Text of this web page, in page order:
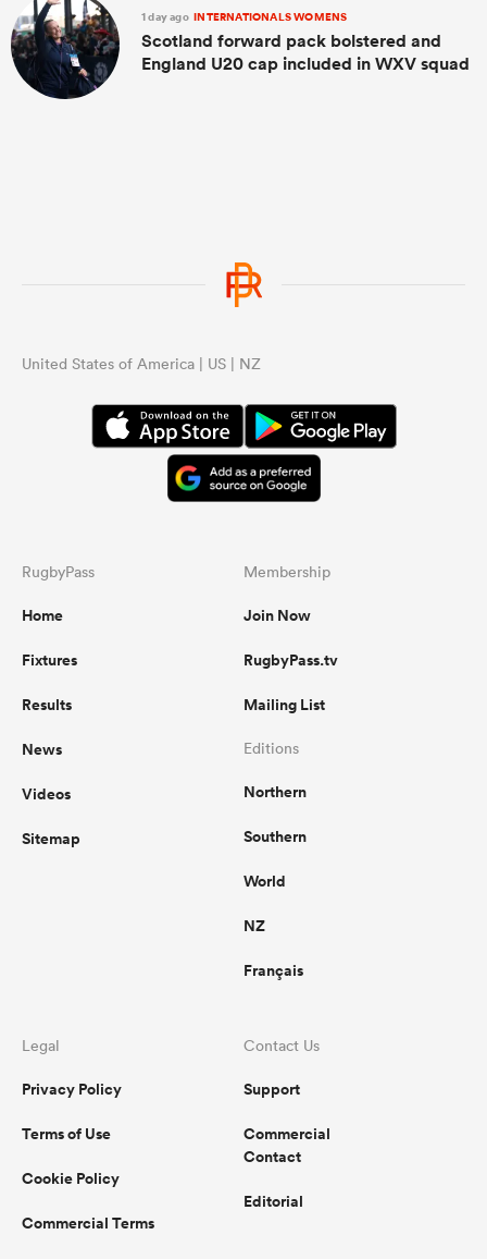
1 day ago INTERNATIONALS WOMENS
Scotland forward pack bolstered and
England U20 cap included in WXV squad
United States of America | US | NZ
RugbyPass
Home
Fixtures
Results
News
Videos
Sitemap
Membership
Join Now
RugbyPass.tv
Mailing List
Editions
Northern
Southern
World
NZ
Français
Legal
Privacy Policy
Terms of Use
Cookie Policy
Commercial Terms
Contact Us
Support
Commercial
Contact
Editorial